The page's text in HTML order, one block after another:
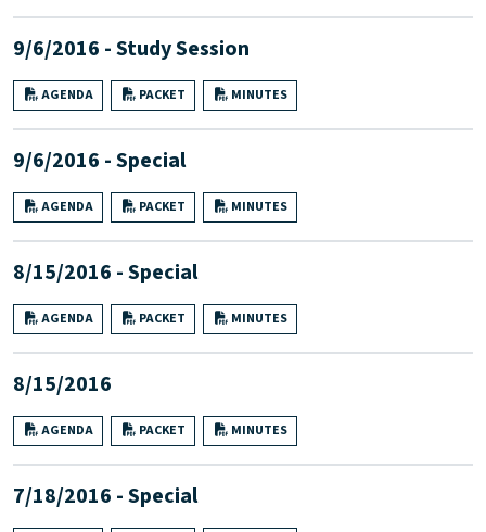
9/6/2016 - Study Session
AGENDA PACKET MINUTES
9/6/2016 - Special
AGENDA PACKET MINUTES
8/15/2016 - Special
AGENDA PACKET MINUTES
8/15/2016
AGENDA PACKET MINUTES
7/18/2016 - Special